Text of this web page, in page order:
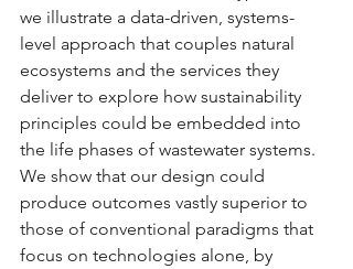
we illustrate a data-driven, systems-
level approach that couples natural
ecosystems and the services they
deliver to explore how sustainability
principles could be embedded into
the life phases of wastewater systems.
We show that our design could
produce outcomes vastly superior to
those of conventional paradigms that
focus on technologies alone, by